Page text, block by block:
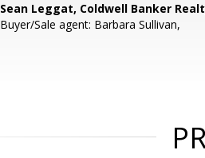
Sean Leggat, Coldwell Banker
Buyer/Sale agent: Barbara Sullivan,